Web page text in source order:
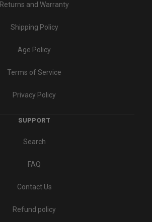
Returns and Warranty
Shipping Policy
Age Policy
Terms of Service
Privacy Policy
SUPPORT
Search
FAQ
Contact Us
Refund policy